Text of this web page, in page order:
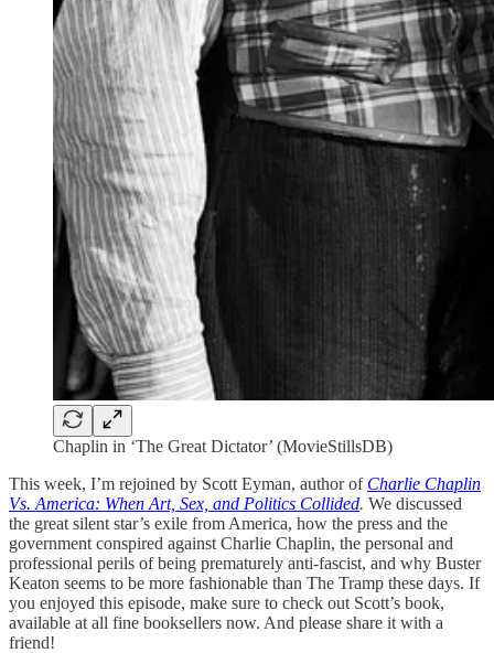
Chaplin in ‘The Great Dictator’ (MovieStillsDB)
This week, I’m rejoined by Scott Eyman, author of Charlie Chaplin
Vs. America: When Art, Sex, and Politics Collided. We discussed
the great silent star’s exile from America, how the press and the
government conspired against Charlie Chaplin, the personal and
professional perils of being prematurely anti-fascist, and why Buster
Keaton seems to be more fashionable than The Tramp these days. If
you enjoyed this episode, make sure to check out Scott’s book,
available at all fine booksellers now. And please share it with a
friend!